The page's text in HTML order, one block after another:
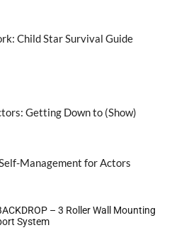
Child Star Survival Guide
Getting Down to (Show)
– 3 Roller Wall Mounting
System